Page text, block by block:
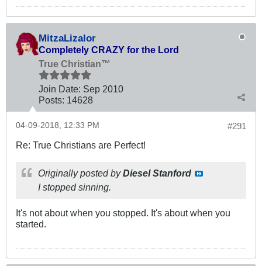
MitzaLizalor
Completely CRAZY for the Lord
True Christian™
Join Date: Sep 2010
Posts: 14628
#291
04-09-2018, 12:33 PM
Re: True Christians are Perfect!
Originally posted byDiesel Stanford
I stopped sinning.
It's not about when you stopped. It's about when you
started.